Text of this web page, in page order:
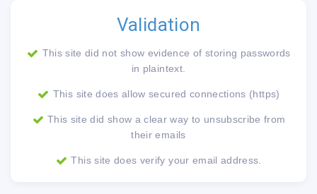
Validation
This site did not show evidence of storing passwords
in plaintext.
This site does allow secured connections (https)
This site did show a clear way to unsubscribe from
their emails
This site does verify your email address.